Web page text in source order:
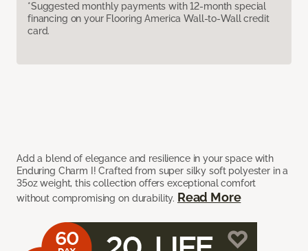
*Suggested monthly payments with 12-month special
financing on your Flooring America Wall-to-Wall credit
card.
Add a blend of elegance and resilience in your space with
Enduring Charm I! Crafted from super silky soft polyester in a
35oz weight, this collection offers exceptional comfort
without compromising on durability. Read More